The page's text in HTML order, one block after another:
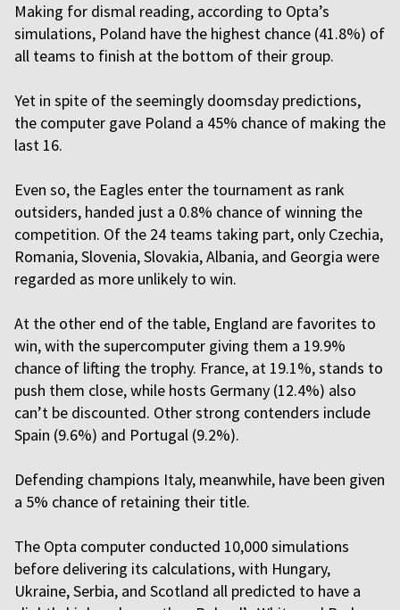
Making for dismal reading, according to Opta’s
simulations, Poland have the highest chance (41.8%) of
all teams to finish at the bottom of their group.
Yet in spite of the seemingly doomsday predictions,
the computer gave Poland a 45% chance of making the
last 16.
Even so, the Eagles enter the tournament as rank
outsiders, handed just a 0.8% chance of winning the
competition. Of the 24 teams taking part, only Czechia,
Romania, Slovenia, Slovakia, Albania, and Georgia were
regarded as more unlikely to win.
At the other end of the table, England are favorites to
win, with the supercomputer giving them a 19.9%
chance of lifting the trophy. France, at 19.1%, stands to
push them close, while hosts Germany (12.4%) also
can’t be discounted. Other strong contenders include
Spain (9.6%) and Portugal (9.2%).
Defending champions Italy, meanwhile, have been given
a 5% chance of retaining their title.
The Opta computer conducted 10,000 simulations
before delivering its calculations, with Hungary,
Ukraine, Serbia, and Scotland all predicted to have a